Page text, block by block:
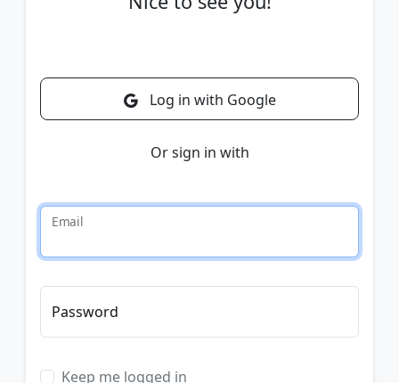
Log in with Google
Or sign in with
Email
Password
Keep me logged in